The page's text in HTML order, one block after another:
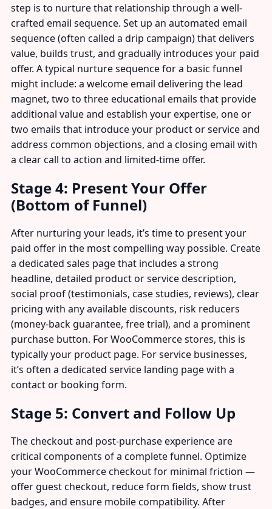
step is to nurture that relationship through a well-
crafted email sequence. Set up an automated email
sequence (often called a drip campaign) that delivers
value, builds trust, and gradually introduces your paid
offer. A typical nurture sequence for a basic funnel
might include: a welcome email delivering the lead
magnet, two to three educational emails that provide
additional value and establish your expertise, one or
two emails that introduce your product or service and
address common objections, and a closing email with
a clear call to action and limited-time offer.
Stage 4: Present Your Offer
(Bottom of Funnel)
After nurturing your leads, it’s time to present your
paid offer in the most compelling way possible. Create
a dedicated sales page that includes a strong
headline, detailed product or service description,
social proof (testimonials, case studies, reviews), clear
pricing with any available discounts, risk reducers
(money-back guarantee, free trial), and a prominent
purchase button. For WooCommerce stores, this is
typically your product page. For service businesses,
it’s often a dedicated service landing page with a
contact or booking form.
Stage 5: Convert and Follow Up
The checkout and post-purchase experience are
critical components of a complete funnel. Optimize
your WooCommerce checkout for minimal friction —
offer guest checkout, reduce form fields, show trust
badges, and ensure mobile compatibility. After